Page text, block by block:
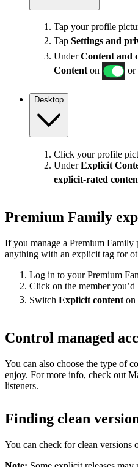
Tap your profile
Tap Settings and
UnderContent and
Content on or
Desktop
Click your profile
UnderExplicit
explicit-rated
Premium Family
If you manage a Premium
anything with an explicit tag for
Log in to yourPremium
Click on the member
Switch Explicit content on
Control managed
You can also choose the type of
enjoy. For more info, check out
listeners.
Finding clean
You can check for clean